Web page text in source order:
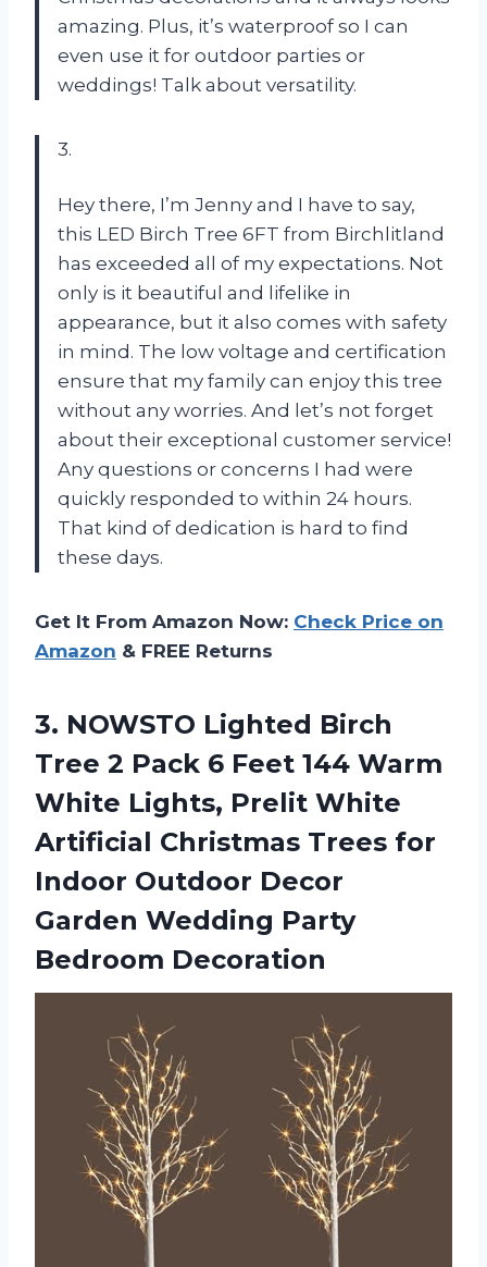
amazing. Plus, it’s waterproof so I can
even use it for outdoor parties or
weddings! Talk about versatility.
3.
Hey there, I’m Jenny and I have to say,
this LED Birch Tree 6FT from Birchlitland
has exceeded all of my expectations. Not
only is it beautiful and lifelike in
appearance, but it also comes with safety
in mind. The low voltage and certification
ensure that my family can enjoy this tree
without any worries. And let’s not forget
about their exceptional customer service!
Any questions or concerns I had were
quickly responded to within 24 hours.
That kind of dedication is hard to find
these days.
Get It From Amazon Now: Check Price on
Amazon & FREE Returns
3. NOWSTO Lighted Birch
Tree 2 Pack 6 Feet 144 Warm
White Lights, Prelit White
Artificial Christmas Trees for
Indoor Outdoor Decor
Garden Wedding Party
Bedroom Decoration